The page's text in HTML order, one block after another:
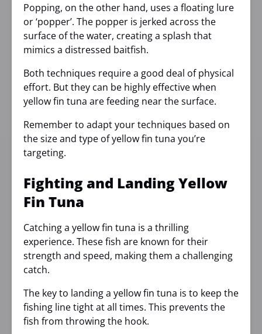
Popping, on the other hand, uses a floating lure
or ‘popper’. The popper is jerked across the
surface of the water, creating a splash that
mimics a distressed baitfish.
Both techniques require a good deal of physical
effort. But they can be highly effective when
yellow fin tuna are feeding near the surface.
Remember to adapt your techniques based on
the size and type of yellow fin tuna you’re
targeting.
Fighting and Landing Yellow
Fin Tuna
Catching a yellow fin tuna is a thrilling
experience. These fish are known for their
strength and speed, making them a challenging
catch.
The key to landing a yellow fin tuna is to keep the
fishing line tight at all times. This prevents the
fish from throwing the hook.